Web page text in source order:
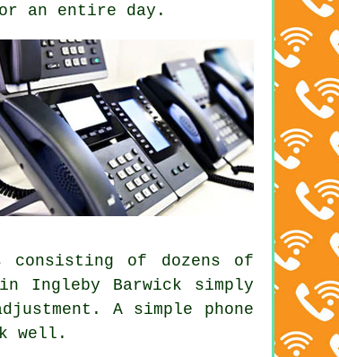
an entire day.
consisting of dozens of
Ingleby Barwick simply
A simple phone
well.